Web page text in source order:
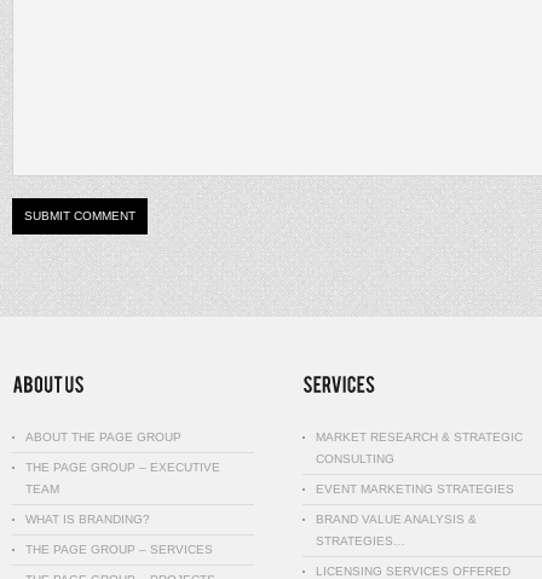
ABOUT THE PAGE GROUP
THE PAGE GROUP – EXECUTIVE
TEAM
WHAT IS BRANDING?
THE PAGE GROUP – SERVICES
MARKET RESEARCH & STRATEGIC
CONSULTING
EVENT MARKETING STRATEGIES
BRAND VALUE ANALYSIS &
STRATEGIES…
LICENSING SERVICES OFFERED